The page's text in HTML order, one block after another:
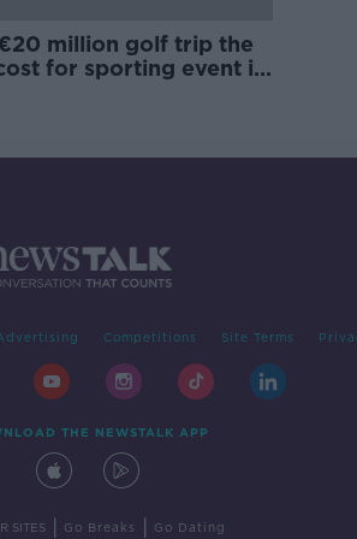
million golf trip the
for sporting event in
Competitions Site Terms
THE NEWSTALK APP
SITES Go Breaks Go Dating